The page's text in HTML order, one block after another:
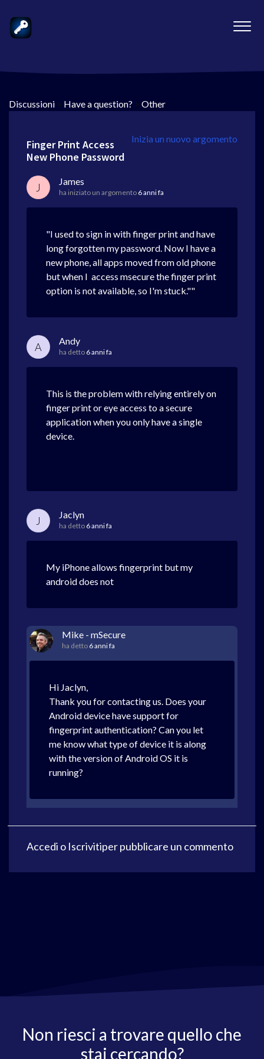
Discussioni > Have a question? > Other
Inizia un nuovo argomento
Finger Print Access
New Phone Password
J James
ha iniziato un argomento 6 anni fa
"I used to sign in with finger print and have
long forgotten my password. Now I have a
new phone, all apps moved from old phone
but when I access msecure the finger print
option is not available, so I'm stuck.""
A Andy
ha detto 6 anni fa
This is the problem with relying entirely on
finger print or eye access to a secure
application when you only have a single
device.
J Jaclyn
ha detto 6 anni fa
My iPhone allows fingerprint but my
android does not
Mike - mSecure
ha detto 6 anni fa
Hi Jaclyn,
Thank you for contacting us. Does your
Android device have support for
fingerprint authentication? Can you let
me know what type of device it is along
with the version of Android OS it is
running?
Accedi o Iscrivitiper pubblicare un commento
Non riesci a trovare quello che
stai cercando?